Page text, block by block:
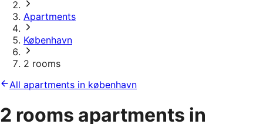
Apartments
København
2 rooms
All apartments in københavn
2 rooms apartments in